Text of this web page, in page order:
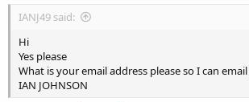
IANJ49 said:
Hi
Yes please
What is your email address please so I can
IAN JOHNSON